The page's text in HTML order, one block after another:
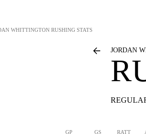
WHITTINGTON RUSHING STATS
JORDAN
GP GS RATT